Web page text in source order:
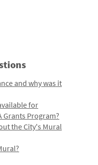
and why was it
for
Program?
the City's Mural